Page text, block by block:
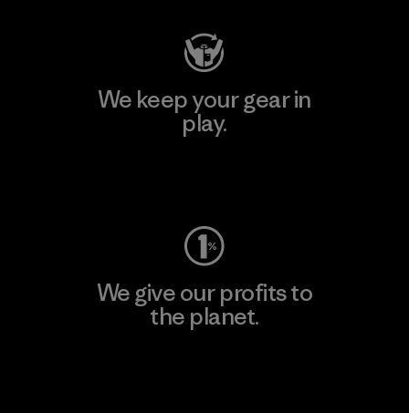
We keep your gear in
play.
We give our profits to
the planet.